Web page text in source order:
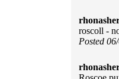
roscoll -
Posted